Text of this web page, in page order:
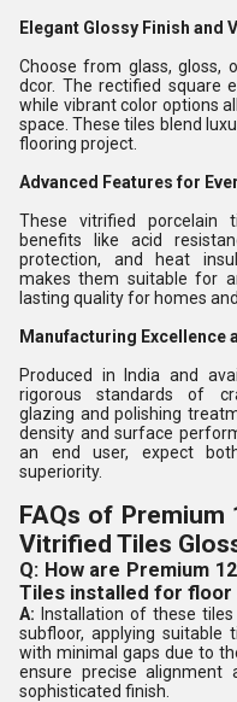
Elegant Glossy Finish and
Choose from glass, gloss,
dcor. The rectified square
while vibrant color options
space. These tiles blend
flooring project.
Advanced Features for
These vitrified porcelain
benefits like acid
protection, and heat
makes them suitable for
lasting quality for homes
Manufacturing Excellence
Produced in India and
rigorous standards of
glazing and polishing
density and surface
an end user, expect
superiority.
FAQs of Premium
Vitrified Tiles
Q: How are Premium
Tiles installed for floor
A: Installation of these
subfloor, applying suitable
with minimal gaps due to
ensure precise alignment
sophisticated finish.